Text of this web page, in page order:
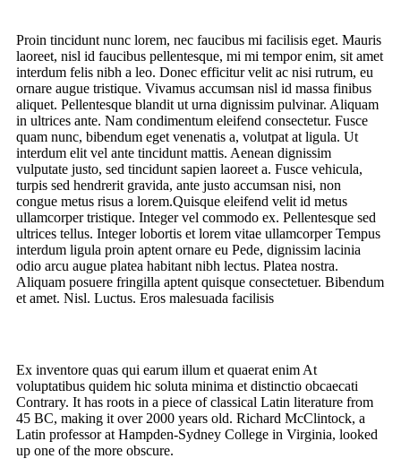
Proin tincidunt nunc lorem, nec faucibus mi facilisis eget. Mauris
laoreet, nisl id faucibus pellentesque, mi mi tempor enim, sit amet
interdum felis nibh a leo. Donec efficitur velit ac nisi rutrum, eu
ornare augue tristique. Vivamus accumsan nisl id massa finibus
aliquet. Pellentesque blandit ut urna dignissim pulvinar. Aliquam
in ultrices ante. Nam condimentum eleifend consectetur. Fusce
quam nunc, bibendum eget venenatis a, volutpat at ligula. Ut
interdum elit vel ante tincidunt mattis. Aenean dignissim
vulputate justo, sed tincidunt sapien laoreet a. Fusce vehicula,
turpis sed hendrerit gravida, ante justo accumsan nisi, non
congue metus risus a lorem.Quisque eleifend velit id metus
ullamcorper tristique. Integer vel commodo ex. Pellentesque sed
ultrices tellus. Integer lobortis et lorem vitae ullamcorper Tempus
interdum ligula proin aptent ornare eu Pede, dignissim lacinia
odio arcu augue platea habitant nibh lectus. Platea nostra.
Aliquam posuere fringilla aptent quisque consectetuer. Bibendum
et amet. Nisl. Luctus. Eros malesuada facilisis
Ex inventore quas qui earum illum et quaerat enim At
voluptatibus quidem hic soluta minima et distinctio obcaecati
Contrary. It has roots in a piece of classical Latin literature from
45 BC, making it over 2000 years old. Richard McClintock, a
Latin professor at Hampden-Sydney College in Virginia, looked
up one of the more obscure.